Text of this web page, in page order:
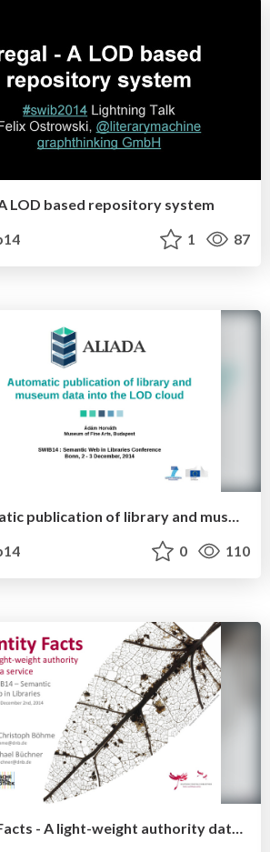
LOD based repository system
1 87
Automatic publication of library and museum data into the LOD cloud
0 110
Entity Facts - A light-weight authority data service